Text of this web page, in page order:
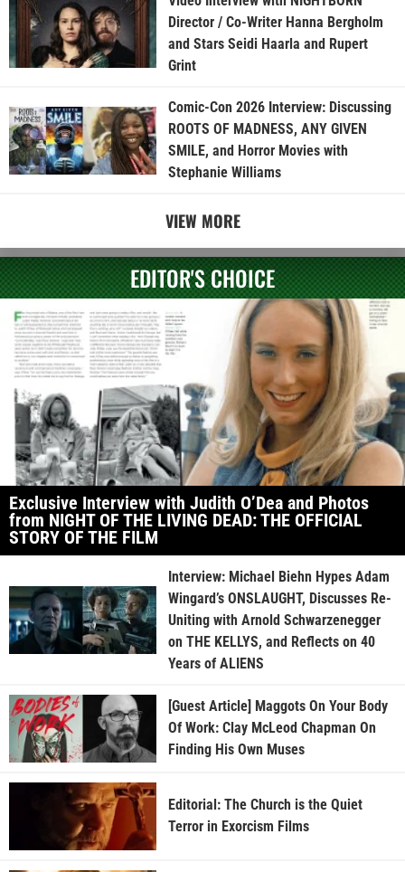
Director / Co-Writer Hanna Bergholm
and Stars Seidi Haarla and Rupert
Grint
Comic-Con 2026 Interview: Discussing
ROOTS OF MADNESS, ANY GIVEN
SMILE, and Horror Movies with
Stephanie Williams
VIEW MORE
EDITOR'S CHOICE
Exclusive Interview with Judith O’Dea and Photos
from NIGHT OF THE LIVING DEAD: THE OFFICIAL
STORY OF THE FILM
Interview: Michael Biehn Hypes Adam
Wingard’s ONSLAUGHT, Discusses Re-
Uniting with Arnold Schwarzenegger
on THE KELLYS, and Reflects on 40
Years of ALIENS
[Guest Article] Maggots On Your Body
Of Work: Clay McLeod Chapman On
Finding His Own Muses
Editorial: The Church is the Quiet
Terror in Exorcism Films